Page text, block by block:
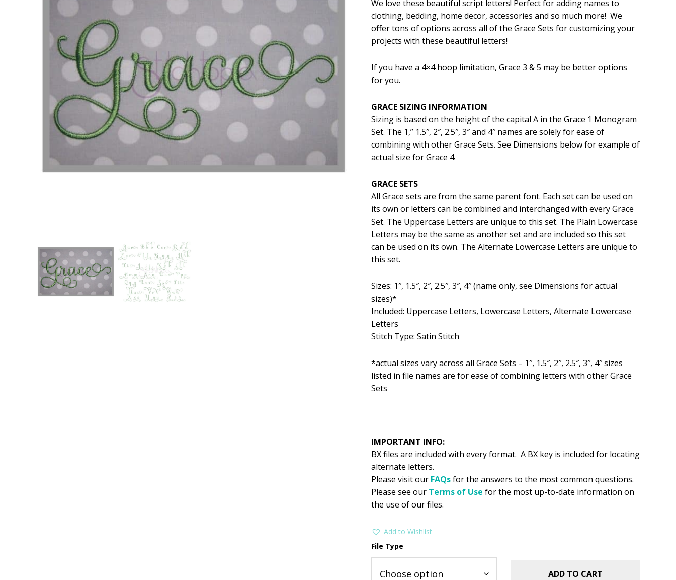
was:
$5.99.
is:
$2.99.
We love these beautiful script letters! Perfect for adding names to
clothing, bedding, home decor, accessories and so much more! We
offer tons of options across all of the Grace Sets for customizing your
projects with these beautiful letters!
If you have a 4×4 hoop limitation, Grace 3 & 5 may be better options
for you.
GRACE SIZING INFORMATION
Sizing is based on the height of the capital A in the Grace 1 Monogram
Set. The 1,” 1.5″, 2″, 2.5″, 3″ and 4″ names are solely for ease of
combining with other Grace Sets. See Dimensions below for example of
actual size for Grace 4.
GRACE SETS
All Grace sets are from the same parent font. Each set can be used on
its own or letters can be combined and interchanged with every Grace
Set. The Uppercase Letters are unique to this set. The Plain Lowercase
Letters may be the same as another set and are included so this set
can be used on its own. The Alternate Lowercase Letters are unique to
this set.
Sizes: 1″, 1.5″, 2″, 2.5″, 3″, 4″ (name only, see Dimensions for actual
sizes)*
Included: Uppercase Letters, Lowercase Letters, Alternate Lowercase
Letters
Stitch Type: Satin Stitch
*actual sizes vary across all Grace Sets – 1″, 1.5″, 2″, 2.5″, 3″, 4″ sizes
listed in file names are for ease of combining letters with other Grace
Sets
IMPORTANT INFO:
BX files are included with every format. A BX key is included for locating
alternate letters.
Please visit our FAQsfor the answers to the most common questions.
Please see our Terms of Use for the most up-to-date information on
the use of our files.
Add to Wishlist
File Type
ADD TO CART